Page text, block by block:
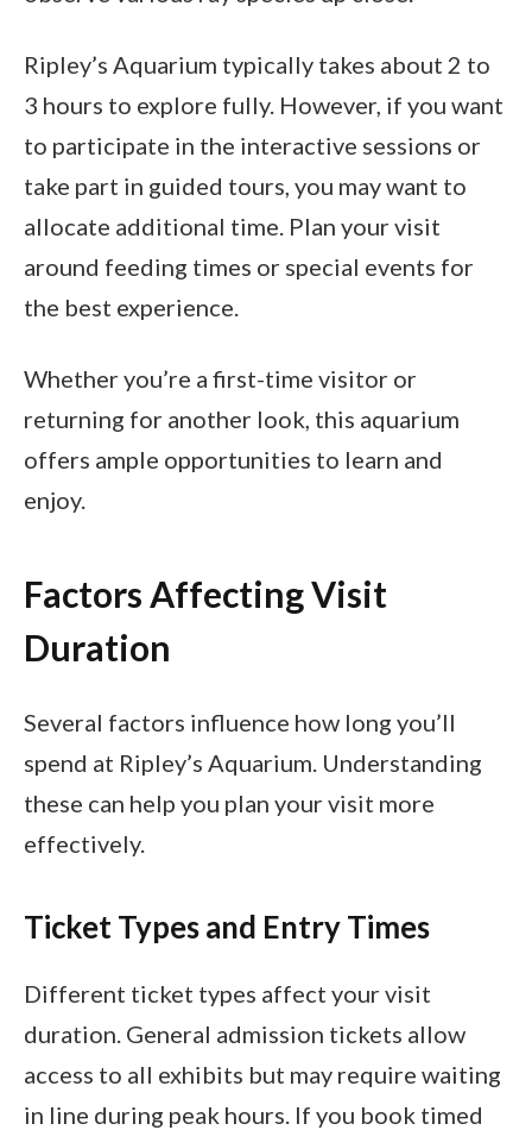
Ripley’s Aquarium typically takes about 2 to
3 hours to explore fully. However, if you want
to participate in the interactive sessions or
take part in guided tours, you may want to
allocate additional time. Plan your visit
around feeding times or special events for
the best experience.
Whether you’re a first-time visitor or
returning for another look, this aquarium
offers ample opportunities to learn and
enjoy.
Factors Affecting Visit
Duration
Several factors influence how long you’ll
spend at Ripley’s Aquarium. Understanding
these can help you plan your visit more
effectively.
Ticket Types and Entry Times
Different ticket types affect your visit
duration. General admission tickets allow
access to all exhibits but may require waiting
in line during peak hours. If you book timed